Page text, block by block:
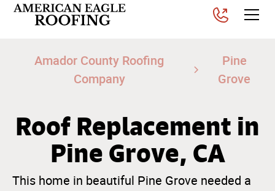
Amador County Roofing
Company
Pine
Grove
Roof Replacement in
Pine Grove, CA
This home in beautiful Pine Grove needed a